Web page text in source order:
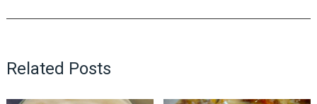
Related Posts